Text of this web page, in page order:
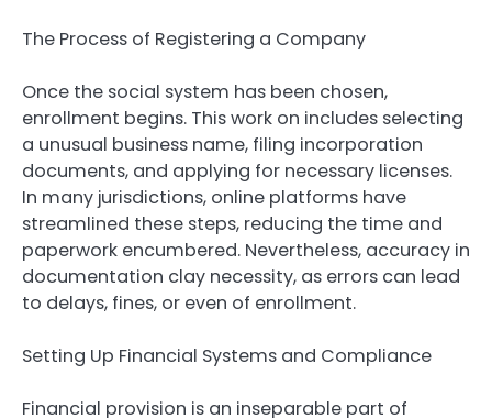
The Process of Registering a Company
Once the social system has been chosen,
enrollment begins. This work on includes selecting
a unusual business name, filing incorporation
documents, and applying for necessary licenses.
In many jurisdictions, online platforms have
streamlined these steps, reducing the time and
paperwork encumbered. Nevertheless, accuracy in
documentation clay necessity, as errors can lead
to delays, fines, or even of enrollment.
Setting Up Financial Systems and Compliance
Financial provision is an inseparable part of